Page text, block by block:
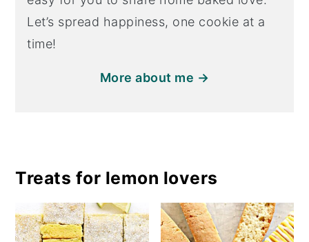
Let’s spread happiness, one cookie at a
time!
More about me →
Treats for lemon lovers